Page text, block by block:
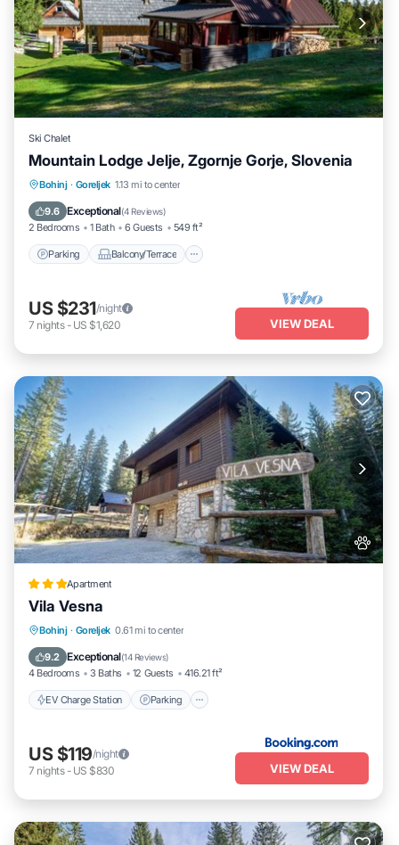
Ski Chalet
Mountain Lodge Jelje, Zgornje Gorje, Slovenia
Bohinj · Goreljek 1.13 mi to center
9.6 Exceptional(4 Reviews)
2 Bedrooms 1 Bath 6 Guests 549 ft²
Parking Balcony/Terrace
Parking Balcony/Terrace
Internet
US $231/night
7 nights- US $1,620 VIEW DEAL
Apartment
Vila Vesna
Bohinj · Goreljek 0.61 mi to center
9.2 Exceptional(14 Reviews)
4 Bedrooms 3 Baths 12 Guests 416.21 ft²
EV Charge Station Parking
EV Charge Station
Balcony/Terrace
US $119/night
7 nights- US $830 VIEW DEAL